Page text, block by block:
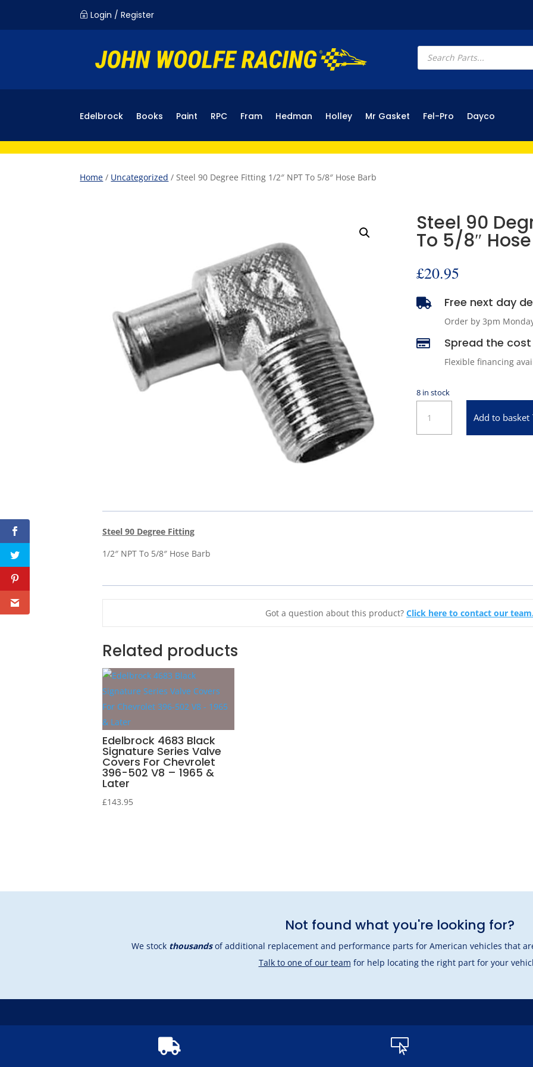
~ Login / Register
Products
search
Edelbrock Books Paint RPC Fram Hedman Holley Mr Gasket Fel-Pro Dayco
Home / Uncategorized / Steel 90 Degree Fitting 1/2″ NPT To 5/8″ Hose Barb
Steel 90
To 5/8″
£20.95
 Free next day
Order by 3pm
 Spread the
Flexible financing
8 in stock
Degree
5/8"
Add to basket
Steel 90 Degree Fitting
1/2″ NPT To 5/8″ Hose Barb
Got a question about this product? Click here to contact our
Related products
Edelbrock 4683 Black
Signature Series Valve
Covers For Chevrolet
396-502 V8 – 1965 &
Later
£143.95
Not found what you're looking for?
We stock thousandsof additional replacement and performance parts for American vehicles that
Talk to one of our team for help locating the right part for your
 